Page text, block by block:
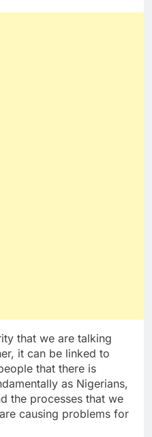
that we are talking
it can be linked to
that there is
as Nigerians,
the processes that we
causing problems for